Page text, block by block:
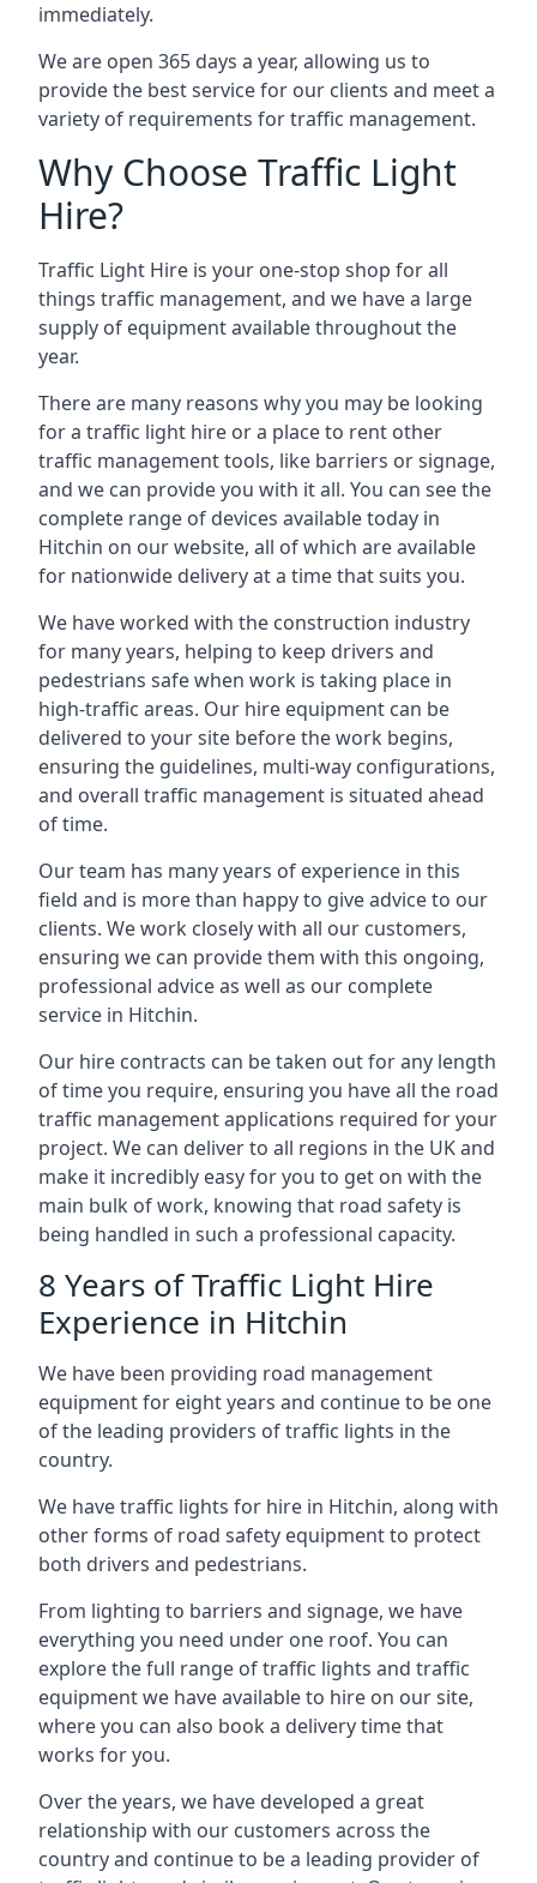
immediately.
We are open 365 days a year, allowing us to
provide the best service for our clients and meet a
variety of requirements for traffic management.
Why Choose Traffic Light
Hire?
Traffic Light Hire is your one-stop shop for all
things traffic management, and we have a large
supply of equipment available throughout the
year.
There are many reasons why you may be looking
for a traffic light hire or a place to rent other
traffic management tools, like barriers or signage,
and we can provide you with it all. You can see the
complete range of devices available today in
Hitchin on our website, all of which are available
for nationwide delivery at a time that suits you.
We have worked with the construction industry
for many years, helping to keep drivers and
pedestrians safe when work is taking place in
high-traffic areas. Our hire equipment can be
delivered to your site before the work begins,
ensuring the guidelines, multi-way configurations,
and overall traffic management is situated ahead
of time.
Our team has many years of experience in this
field and is more than happy to give advice to our
clients. We work closely with all our customers,
ensuring we can provide them with this ongoing,
professional advice as well as our complete
service in Hitchin.
Our hire contracts can be taken out for any length
of time you require, ensuring you have all the road
traffic management applications required for your
project. We can deliver to all regions in the UK and
make it incredibly easy for you to get on with the
main bulk of work, knowing that road safety is
being handled in such a professional capacity.
8 Years of Traffic Light Hire
Experience in Hitchin
We have been providing road management
equipment for eight years and continue to be one
of the leading providers of traffic lights in the
country.
We have traffic lights for hire in Hitchin, along with
other forms of road safety equipment to protect
both drivers and pedestrians.
From lighting to barriers and signage, we have
everything you need under one roof. You can
explore the full range of traffic lights and traffic
equipment we have available to hire on our site,
where you can also book a delivery time that
works for you.
Over the years, we have developed a great
relationship with our customers across the
country and continue to be a leading provider of